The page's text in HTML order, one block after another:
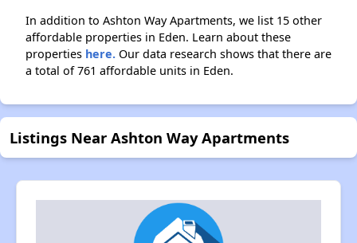
In addition to Ashton Way Apartments, we list 15 other
affordable properties in Eden. Learn about these
properties here. Our data research shows that there are
a total of 761 affordable units in Eden.
Listings Near Ashton Way Apartments